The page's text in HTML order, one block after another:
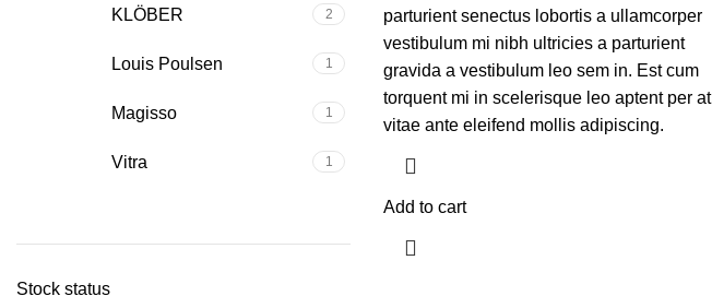
KLÖBER 2
Louis Poulsen 1
Magisso 1
Vitra 1
Stock status
parturient senectus lobortis a ullamcorper
vestibulum mi nibh ultricies a parturient
gravida a vestibulum leo sem in. Est cum
torquent mi in scelerisque leo aptent per at
vitae ante eleifend mollis adipiscing.
Add to cart